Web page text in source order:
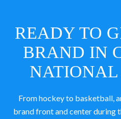
READY TO
BRAND IN
NATIONAL
From hockey to basketball,
brand front and center during